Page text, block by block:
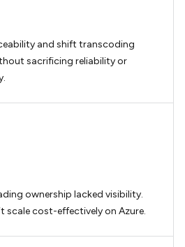
and shift transcoding
sacrificing reliability or
ownership lacked visibility.
scale cost-effectively on Azure.